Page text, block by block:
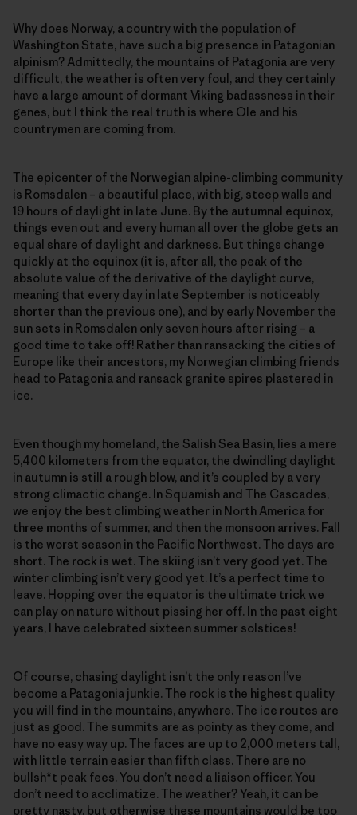
Why does Norway, a country with the population of
Washington State, have such a big presence in Patagonian
alpinism? Admittedly, the mountains of Patagonia are very
difficult, the weather is often very foul, and they certainly
have a large amount of dormant Viking badassness in their
genes, but I think the real truth is where Ole and his
countrymen are coming from.
The epicenter of the Norwegian alpine-climbing community
is Romsdalen – a beautiful place, with big, steep walls and
19 hours of daylight in late June. By the autumnal equinox,
things even out and every human all over the globe gets an
equal share of daylight and darkness. But things change
quickly at the equinox (it is, after all, the peak of the
absolute value of the derivative of the daylight curve,
meaning that every day in late September is noticeably
shorter than the previous one), and by early November the
sun sets in Romsdalen only seven hours after rising – a
good time to take off! Rather than ransacking the cities of
Europe like their ancestors, my Norwegian climbing friends
head to Patagonia and ransack granite spires plastered in
ice.
Even though my homeland, the Salish Sea Basin, lies a mere
5,400 kilometers from the equator, the dwindling daylight
in autumn is still a rough blow, and it’s coupled by a very
strong climactic change. In Squamish and The Cascades,
we enjoy the best climbing weather in North America for
three months of summer, and then the monsoon arrives. Fall
is the worst season in the Pacific Northwest. The days are
short. The rock is wet. The skiing isn’t very good yet. The
winter climbing isn’t very good yet. It’s a perfect time to
leave. Hopping over the equator is the ultimate trick we
can play on nature without pissing her off. In the past eight
years, I have celebrated sixteen summer solstices!
Of course, chasing daylight isn’t the only reason I’ve
become a Patagonia junkie. The rock is the highest quality
you will find in the mountains, anywhere. The ice routes are
just as good. The summits are as pointy as they come, and
have no easy way up. The faces are up to 2,000 meters tall,
with little terrain easier than fifth class. There are no
bullsh*t peak fees. You don’t need a liaison officer. You
don’t need to acclimatize. The weather? Yeah, it can be
pretty nasty, but otherwise these mountains would be too